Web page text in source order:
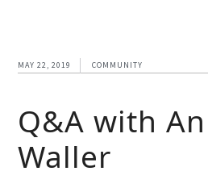
MAY 22, 2019 COMMUNITY
Q&A with
Waller